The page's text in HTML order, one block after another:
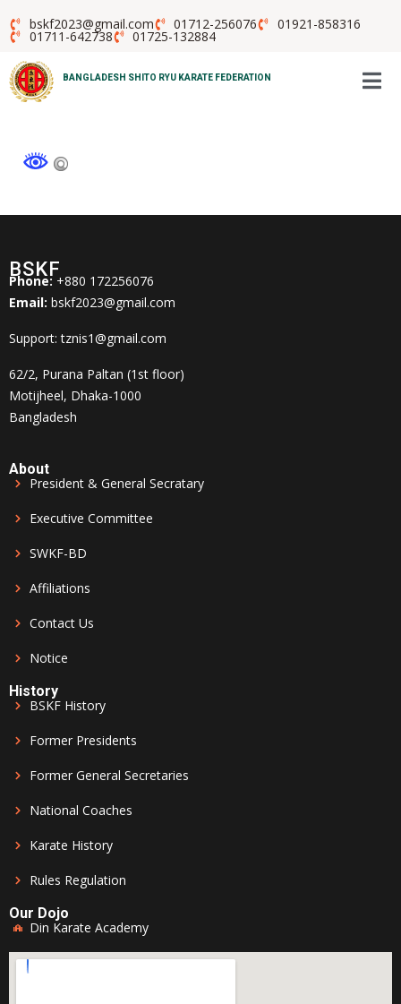
bskf2023@gmail.com 01712-256076 01921-858316
01711-642738 01725-132884
BANGLADESH SHITO RYU KARATE FEDERATION
BSKF
Phone: +880 172256076
Email: bskf2023@gmail.com
Support: tznis1@gmail.com
62/2, Purana Paltan (1st floor)
Motijheel, Dhaka-1000
Bangladesh
About
President & General Secratary
Executive Committee
SWKF-BD
Affiliations
Contact Us
Notice
History
BSKF History
Former Presidents
Former General Secretaries
National Coaches
Karate History
Rules Regulation
Our Dojo
Din Karate Academy